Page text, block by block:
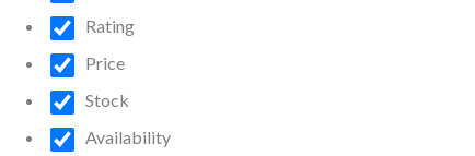
Rating
Price
Stock
Availability